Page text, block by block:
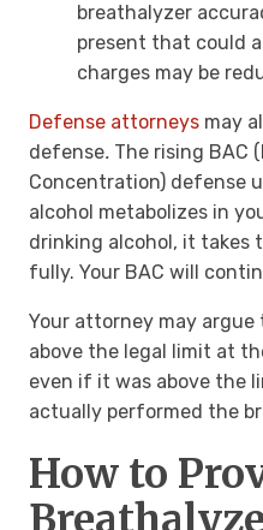
breathalyzer
present that could
charges may be
Defense attorneys may
defense. The rising BAC
Concentration) defense
alcohol metabolizes in
drinking alcohol, it takes
fully. Your BAC will
Your attorney may
above the legal limit at
even if it was above the
actually performed the
How to